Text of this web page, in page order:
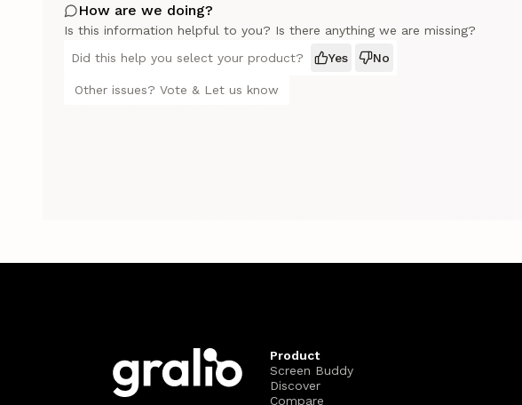
How are we doing?
Is this information helpful to you? Is there anything we are missing?
Did this help you select your product?
Yes No
Other issues? Vote & Let us know
Product
Screen Buddy
Discover
Compare